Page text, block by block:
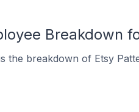
Breakdown
the breakdown of Etsy